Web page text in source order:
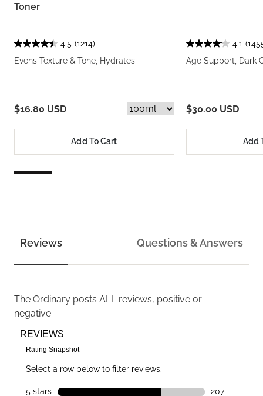
Toner
4.5 (1214)
Evens Texture & Tone, Hydrates
$16.80 USD
Add To Cart
4.1
Age Support, Dark
$30.00 USD
Add
Reviews Questions & Answers
The Ordinary posts ALL reviews, positive or
negative